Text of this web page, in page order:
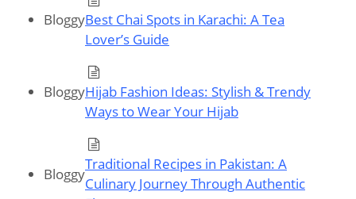
BloggyBest Chai Spots in Karachi: A Tea
Lover’s Guide
BloggyHijab Fashion Ideas: Stylish & Trendy
Ways to Wear Your Hijab
Bloggy
Traditional Recipes in Pakistan: A
Culinary Journey Through Authentic